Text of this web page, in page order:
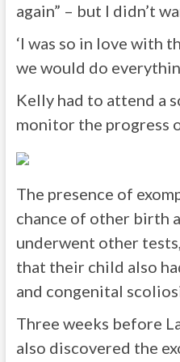
again” – but I didn’t
‘I was so in love with
we would do
Kelly had to attend a
monitor the progress
The presence of
chance of other birth
underwent other
that their child also
and congenital
Three weeks before
also discovered the